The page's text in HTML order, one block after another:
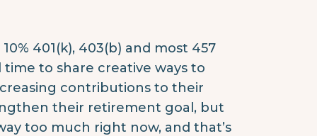
401(k), 403(b) and most 457
to share creative ways to
contributions to their
their retirement goal, but
too much right now, and that’s